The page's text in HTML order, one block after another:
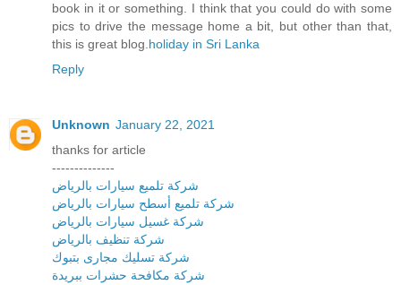
book in it or something. I think that you could do with some
pics to drive the message home a bit, but other than that,
this is great blog.holiday in Sri Lanka
Reply
Unknown January 22, 2021
thanks for article
--------------
شركة تلميع سيارات بالرياض
شركة تلميع أسطح سيارات بالرياض
شركة غسيل سيارات بالرياض
شركة تنظيف بالرياض
شركة تسليك مجارى بتبوك
شركة مكافحة حشرات ببريدة